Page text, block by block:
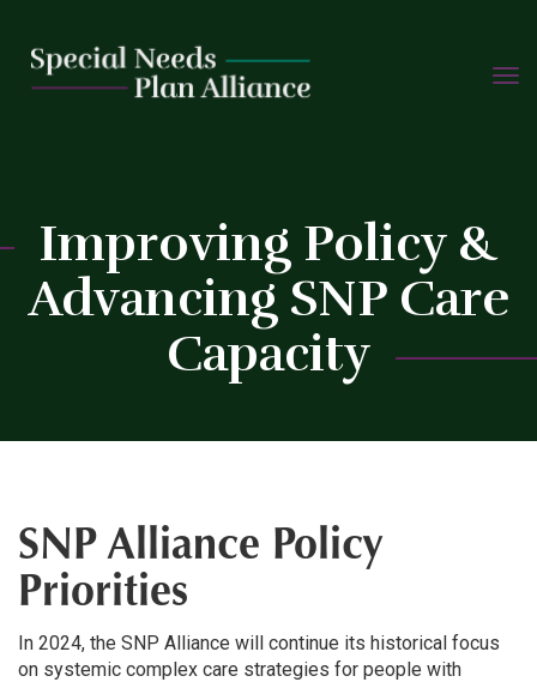
Skip
Improving Policy &
Advancing SNP Care
Capacity
SNP Alliance Policy
Priorities
In 2024, the SNP Alliance will continue its historical focus
on systemic complex care strategies for people with